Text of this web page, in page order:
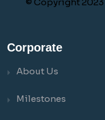
Corporate
About Us
Milestones